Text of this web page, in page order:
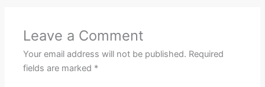
Leave a Comment
Your email address will not be published. Required
fields are marked *